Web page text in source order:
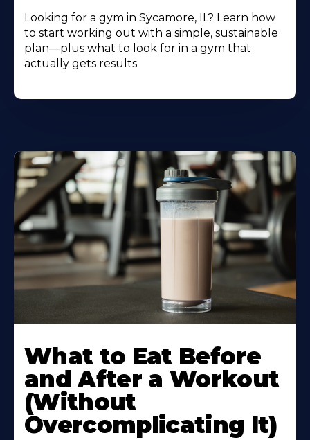
Looking for a gym in Sycamore, IL? Learn how
to start working out with a simple, sustainable
plan—plus what to look for in a gym that
actually gets results.
More
About
What to Eat Before
and After a Workout
(Without
Overcomplicating It)